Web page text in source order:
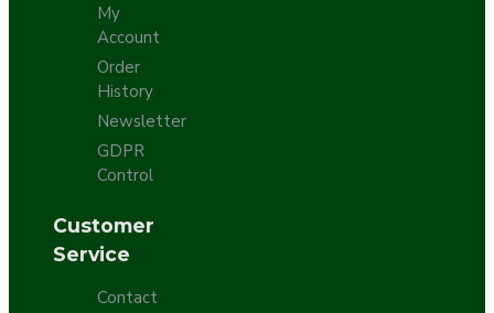
My
Account
Order
History
Newsletter
GDPR
Control
Customer
Service
Contact